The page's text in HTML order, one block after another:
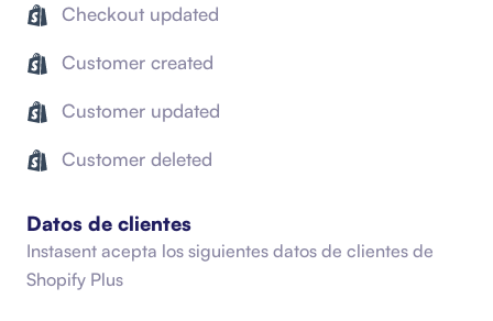
Checkout updated
Customer created
Customer updated
Customer deleted
Datos de clientes
Instasent acepta los siguientes datos de clientes de
Shopify Plus